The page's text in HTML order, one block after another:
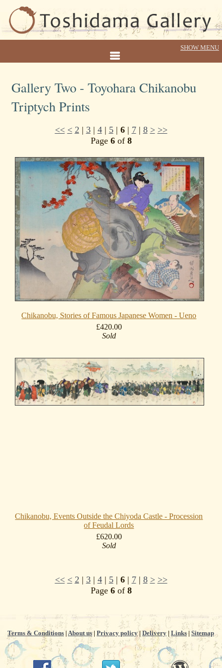
Gallery Two - Toyohara Chikanobu
Triptych Prints
<< < 2 | 3| 4| 5| 6| 7| 8 > >>
Page 6of 8
Chikanobu, Stories of Famous Japanese Women - Ueno
£420.00
Sold
Chikanobu, Events Outside the Chiyoda Castle - Procession
of Feudal Lords
£620.00
Sold
<< < 2 | 3| 4| 5| 6| 7| 8 > >>
Page 6of 8
Terms & Conditions | About us| Privacy policy| Delivery | Links| Sitemap